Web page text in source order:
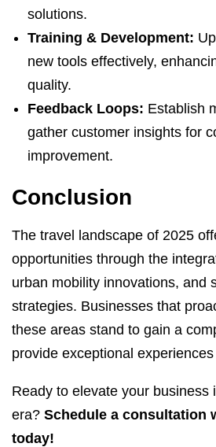
solutions.
Training & Development:
new tools effectively,
quality.
Feedback Loops: Establish
gather customer insights for
improvement.
Conclusion
The travel landscape of 2025
opportunities through the
urban mobility innovations, and
strategies. Businesses that
these areas stand to gain a
provide exceptional
Ready to elevate your business
era? Schedule a consultation
today!